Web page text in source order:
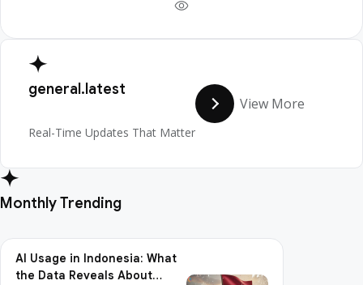
general.latest
Real-Time Updates That Matter
View More
Monthly Trending
AI Usage in Indonesia: What
the Data Reveals About